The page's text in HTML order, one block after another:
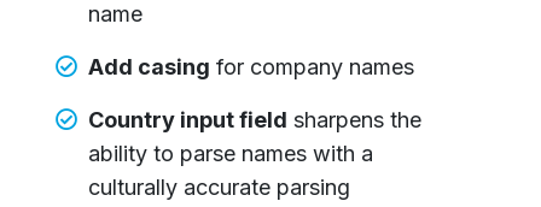
name
Add casing for company names
Country input field sharpens the
ability to parse names with a
culturally accurate parsing